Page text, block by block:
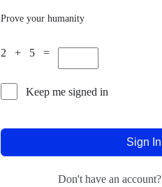
Prove your humanity
2 + 5 =
Keep me signed in
Sign In
Don't have an account?